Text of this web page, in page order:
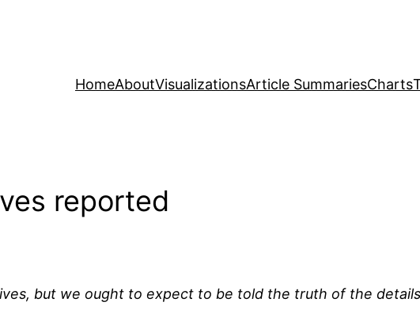
HomeAboutVisualizationsArticle SummariesCharts
reported
but we ought to expect to be told the truth of the